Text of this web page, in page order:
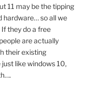
11 may be the tipping
hardware… so all we
they do a free
are actually
their existing
like windows 10,